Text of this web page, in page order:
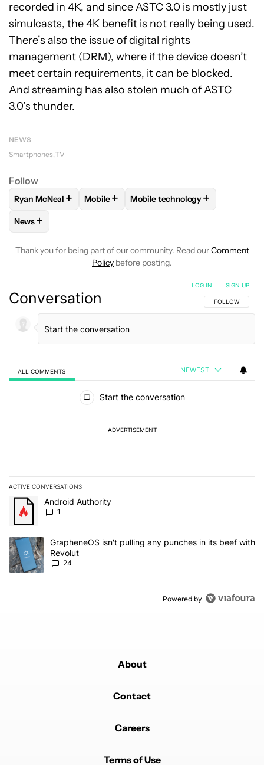
recorded in 4K, and since ASTC 3.0 is mostly just
simulcasts, the 4K benefit is not really being used.
There’s also the issue of digital rights
management (DRM), where if the device doesn’t
meet certain requirements, it can be blocked.
And streaming has also stolen much of ASTC
3.0’s thunder.
NEWS
Smartphones TV
Follow
FOLLOWFOLLOW "RYAN MCNEAL" TO RECEIVE
Ryan McNeal + FOLLOWFOLLOW "MOBILE" TO RECEIVE
Mobile+ FOLLOWFOLLOW "MOBILE
Mobile technology+
FOLLOW
News+
Thank you for being part of our community. Read ourComment
Policy before posting.
Conversation FOLLOW THIS
FOLLOW
LOG IN SIGN UP
ALL COMMENTS NEWEST
Start the conversation
ADVERTISEMENT
ACTIVE CONVERSATIONS
The following is a list of the most commented articles in the last 7
A trending article titled "Android Authority" with 1 comment.
Android Authority
1
A trending article titled "GrapheneOS isn't pulling any punches
GrapheneOS isn't pulling any punches in its beef with
Revolut
24
Powered by
About
Contact
Careers
Terms of Use